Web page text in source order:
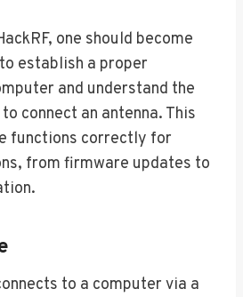
one should become
establish a proper
and understand the
connect an antenna. This
functions correctly for
from firmware updates to
to a computer via a